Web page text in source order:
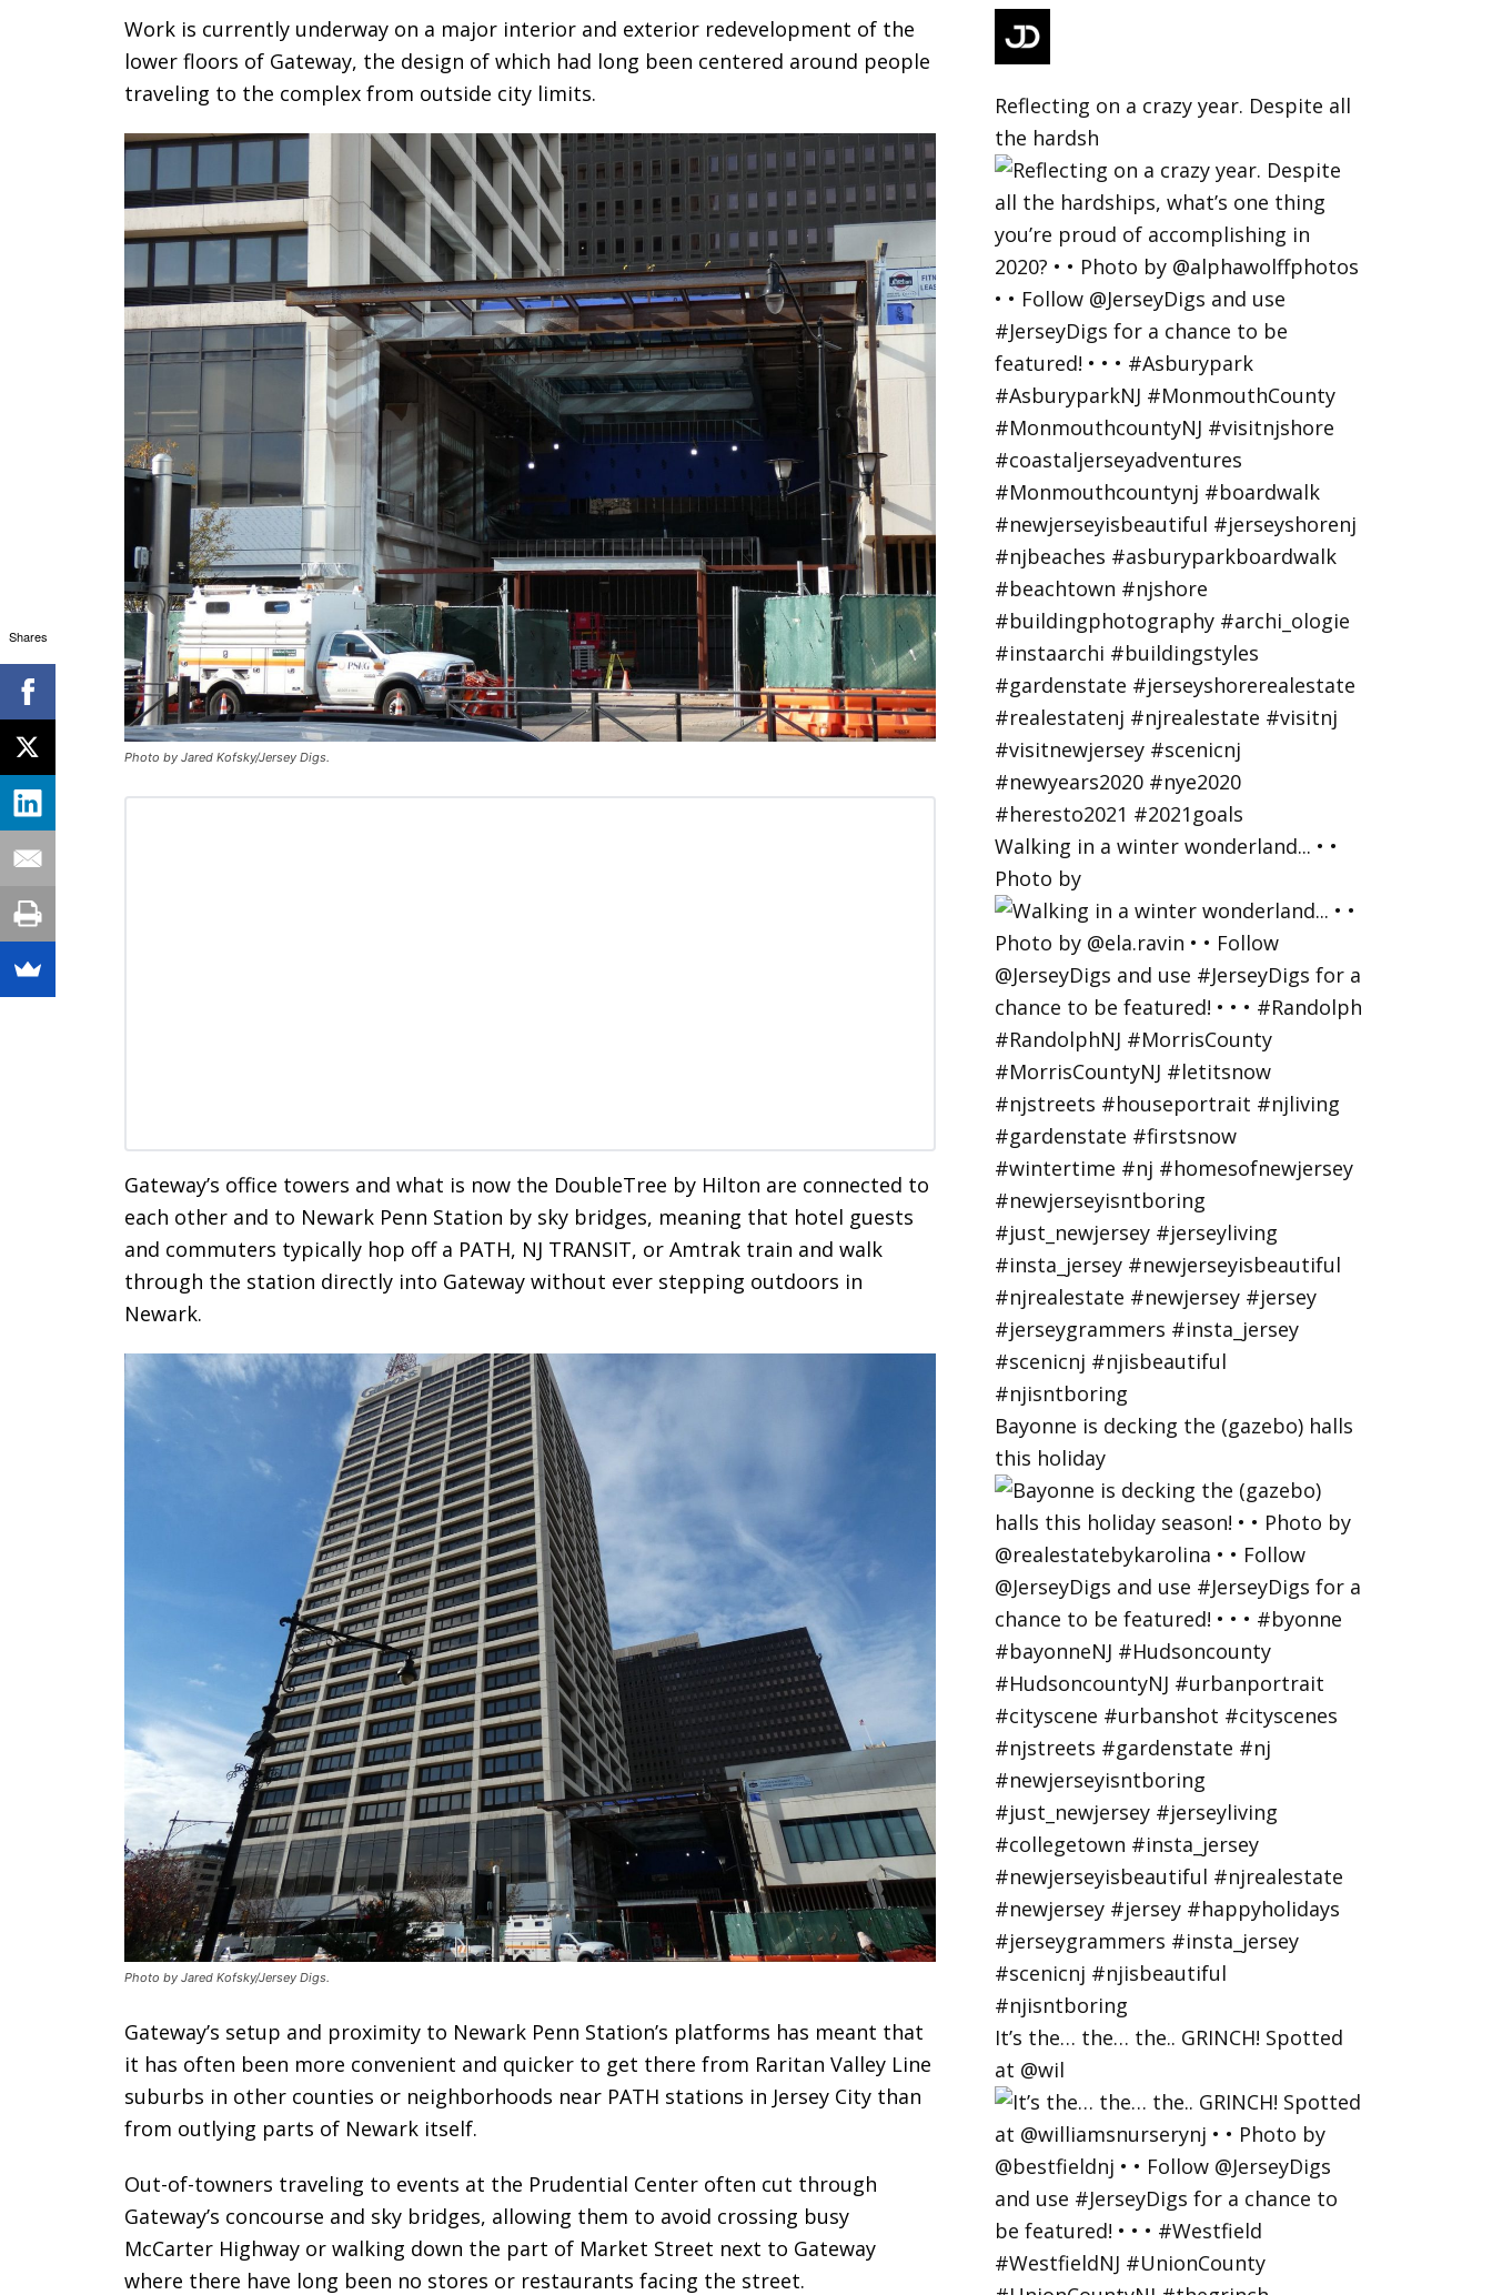
Work is currently underway on a major interior and exterior redevelopment of the
lower floors of Gateway, the design of which had long been centered around people
traveling to the complex from outside city limits.
Photo by Jared Kofsky/Jersey Digs.
Gateway’s office towers and what is now the DoubleTree by Hilton are connected to
each other and to Newark Penn Station by sky bridges, meaning that hotel guests
and commuters typically hop off a PATH, NJ TRANSIT, or Amtrak train and walk
through the station directly into Gateway without ever stepping outdoors in
Newark.
Photo by Jared Kofsky/Jersey Digs.
Gateway’s setup and proximity to Newark Penn Station’s platforms has meant that
it has often been more convenient and quicker to get there from Raritan Valley Line
suburbs in other counties or neighborhoods near PATH stations in Jersey City than
from outlying parts of Newark itself.
Out-of-towners traveling to events at the Prudential Center often cut through
Gateway’s concourse and sky bridges, allowing them to avoid crossing busy
McCarter Highway or walking down the part of Market Street next to Gateway
where there have long been no stores or restaurants facing the street.
Reflecting on a crazy year. Despite all
the hardsh
Walking in a winter wonderland... • •
Photo by
Bayonne is decking the (gazebo) halls
this holiday
It’s the… the… the.. GRINCH! Spotted
at @wil
Shares